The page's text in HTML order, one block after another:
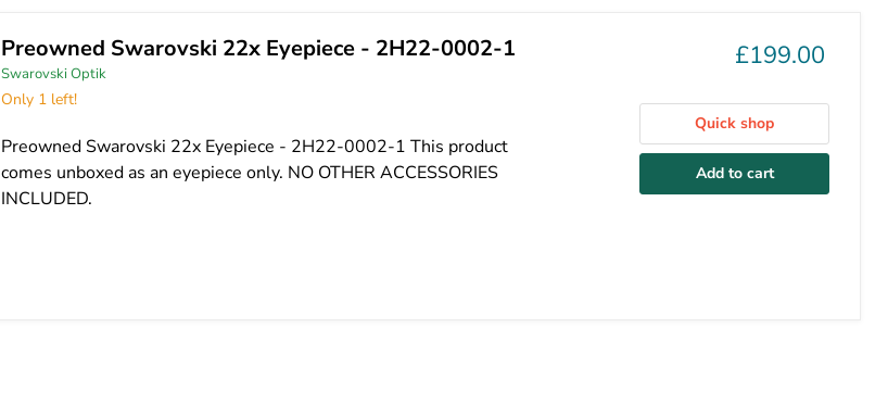
Preowned Swarovski 22x Eyepiece - 2H22-0002-1
Swarovski Optik
Only 1 left!
Preowned Swarovski 22x Eyepiece - 2H22-0002-1 This product
comes unboxed as an eyepiece only. NO OTHER ACCESSORIES
INCLUDED.
£199.00
Quick shop
Add to cart